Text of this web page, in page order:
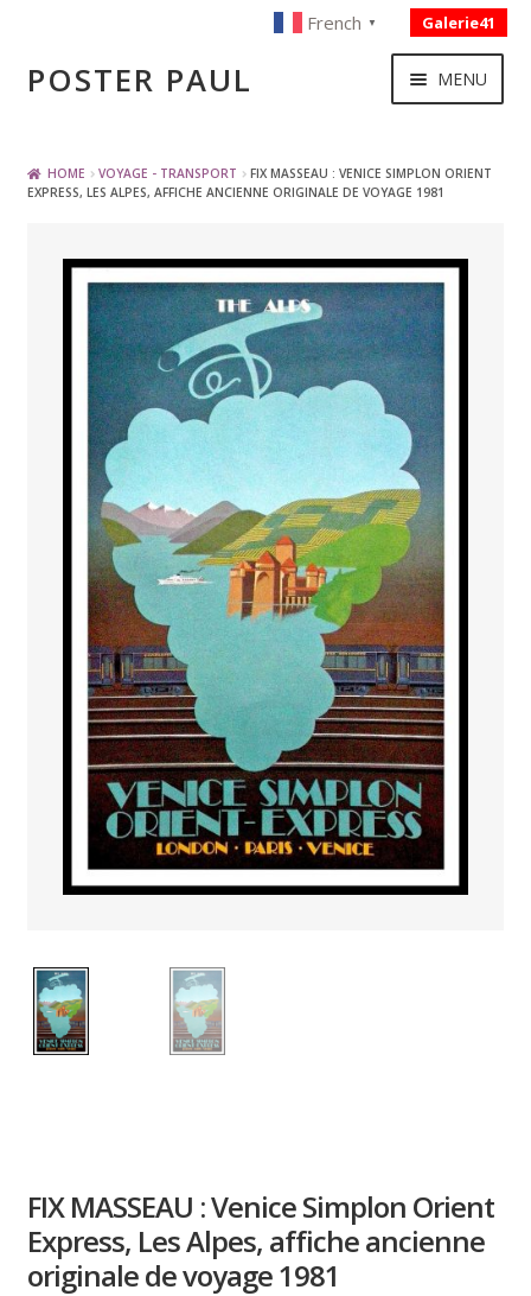
Skip
to
Skip
toPOSTER PAUL
French ▼ Galerie41
MENU
BOISSON – ALIMENTATION
VOYAGE – TRANSPORT
SPORT – COURSE AUTOMOBILE – CYCLES
TOURISME FRANCAIS
PAYS ETRANGER
THEATRE – EXPOSITION
GUERRE ORIENTALISME
AFFICHES PETITES TAILLES
HOME VOYAGE - TRANSPORT
FIX MASSEAU : VENICE SIMPLON ORIENT
EXPRESS, LES ALPES, AFFICHE ANCIENNE ORIGINALE DE VOYAGE 1981
FIX MASSEAU : Venice Simplon Orient
Express, Les Alpes, affiche ancienne
originale de voyage 1981